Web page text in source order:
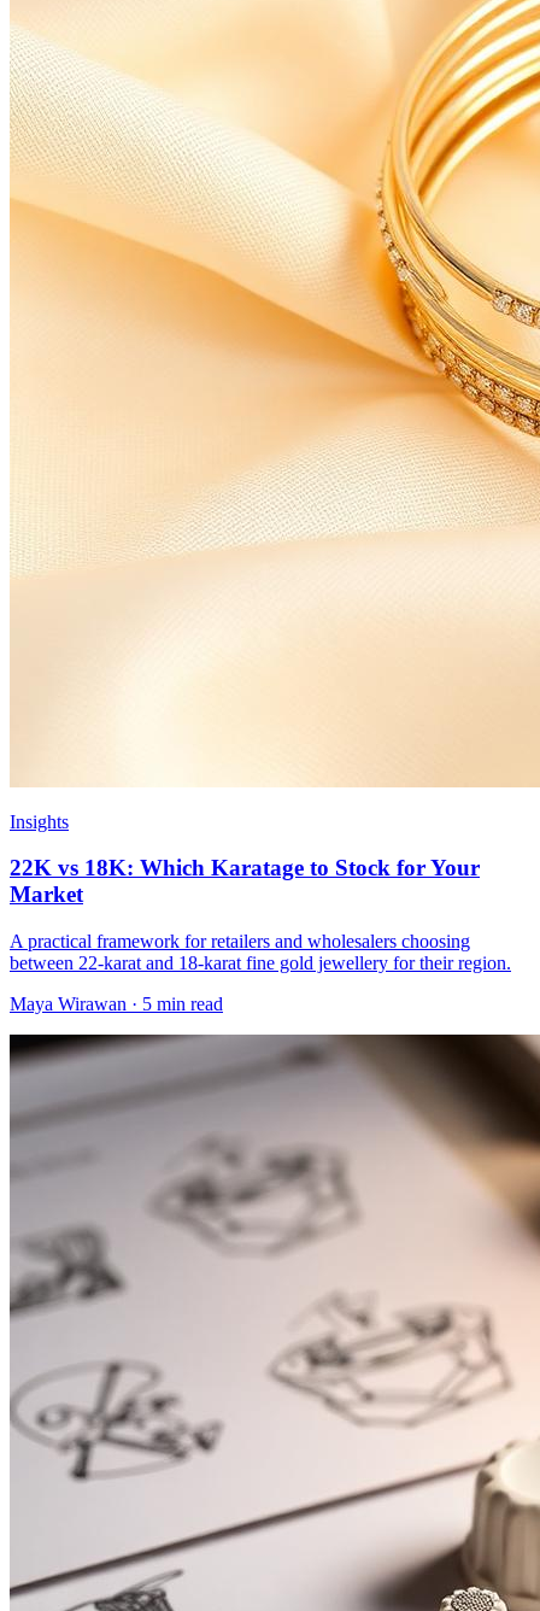
Insights
22K vs 18K: Which Karatage to Stock for Your
Market
A practical framework for retailers and wholesalers choosing
between 22-karat and 18-karat fine gold jewellery for their region.
Maya Wirawan · 5 min read